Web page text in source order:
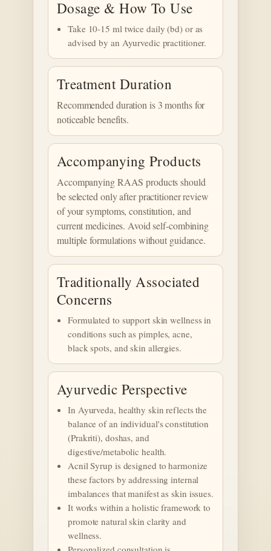
Dosage & How To Use
Take 10-15 ml twice daily (bd) or as
advised by an Ayurvedic practitioner.
Treatment Duration
Recommended duration is 3 months for
noticeable benefits.
Accompanying Products
Accompanying RAAS products should
be selected only after practitioner review
of your symptoms, constitution, and
current medicines. Avoid self-combining
multiple formulations without guidance.
Traditionally Associated
Concerns
Formulated to support skin wellness in
conditions such as pimples, acne,
black spots, and skin allergies.
Ayurvedic Perspective
In Ayurveda, healthy skin reflects the
balance of an individual's constitution
(Prakriti), doshas, and
digestive/metabolic health.
Acnil Syrup is designed to harmonize
these factors by addressing internal
imbalances that manifest as skin issues.
It works within a holistic framework to
promote natural skin clarity and
wellness.